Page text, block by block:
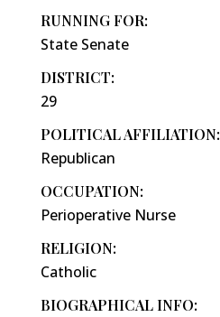
RUNNING FOR:
State Senate
DISTRICT:
29
POLITICAL AFFILIATION:
Republican
OCCUPATION:
Perioperative Nurse
RELIGION:
Catholic
BIOGRAPHICAL INFO: